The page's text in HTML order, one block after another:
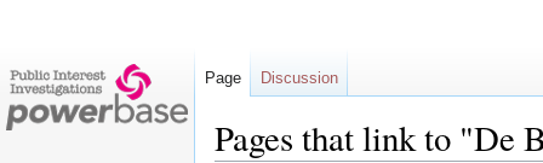
Pages that link to "De
Page Discussion